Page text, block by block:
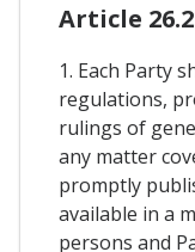
Article
1. Each Party
regulations,
rulings of
any matter
promptly
available in a
persons and